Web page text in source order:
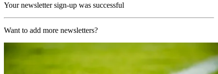
Your newsletter sign-up was successful
Want to add more newsletters?